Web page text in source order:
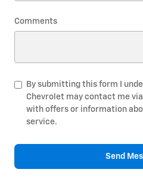
Comments
By submitting this form I
Chevrolet may contact me
with offers or information
service.
Send